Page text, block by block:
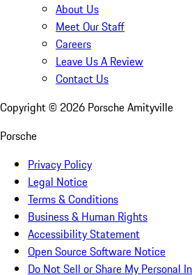
About Us
Meet Our Staff
Careers
Leave Us A Review
Contact Us
Copyright © 2026 Porsche Amityville
Porsche
Privacy Policy
Legal Notice
Terms & Conditions
Business & Human Rights
Accessibility Statement
Open Source Software Notice
Do Not Sell or Share My Personal